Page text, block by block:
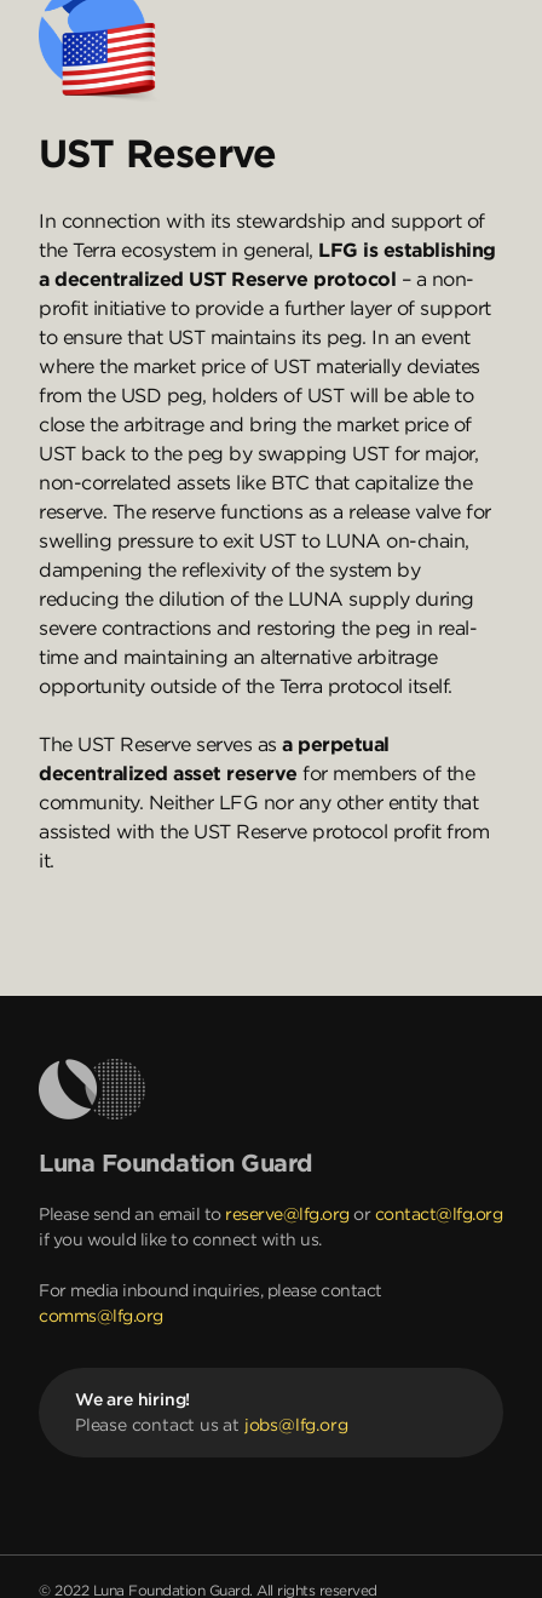
UST Reserve
In connection with its stewardship and support of
the Terra ecosystem in general, LFG is establishing
a decentralized UST Reserve protocol – a non-
profit initiative to provide a further layer of support
to ensure that UST maintains its peg. In an event
where the market price of UST materially deviates
from the USD peg, holders of UST will be able to
close the arbitrage and bring the market price of
UST back to the peg by swapping UST for major,
non-correlated assets like BTC that capitalize the
reserve. The reserve functions as a release valve for
swelling pressure to exit UST to LUNA on-chain,
dampening the reflexivity of the system by
reducing the dilution of the LUNA supply during
severe contractions and restoring the peg in real-
time and maintaining an alternative arbitrage
opportunity outside of the Terra protocol itself.
The UST Reserve serves as a perpetual
decentralized asset reserve for members of the
community. Neither LFG nor any other entity that
assisted with the UST Reserve protocol profit from
it.
Luna Foundation Guard
Please send an email to reserve@lfg.org orcontact@lfg.org
if you would like to connect with us.
For media inbound inquiries, please contact
comms@lfg.org
We are hiring!
Please contact us at jobs@lfg.org
© 2022 Luna Foundation Guard. All rights reserved